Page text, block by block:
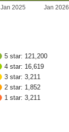
Jan 2025 Jan 2026
5 star: 121,200
4 star: 16,619
3 star: 3,211
2 star: 1,852
1 star: 3,211